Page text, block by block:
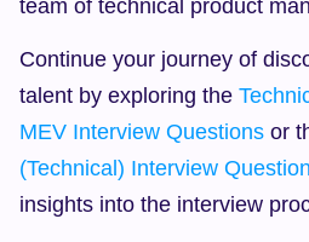
team of technical product
Continue your journey of
talent by exploring the
MEV Interview Questions or
(Technical) Interview
insights into the interview